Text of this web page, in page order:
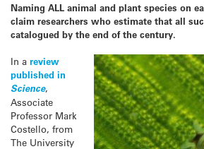
Naming ALL animal and plant species on
claim researchers who estimate that all
catalogued by the end of the century.
In a review
published in
Science,
Associate
Professor Mark
Costello, from
The University